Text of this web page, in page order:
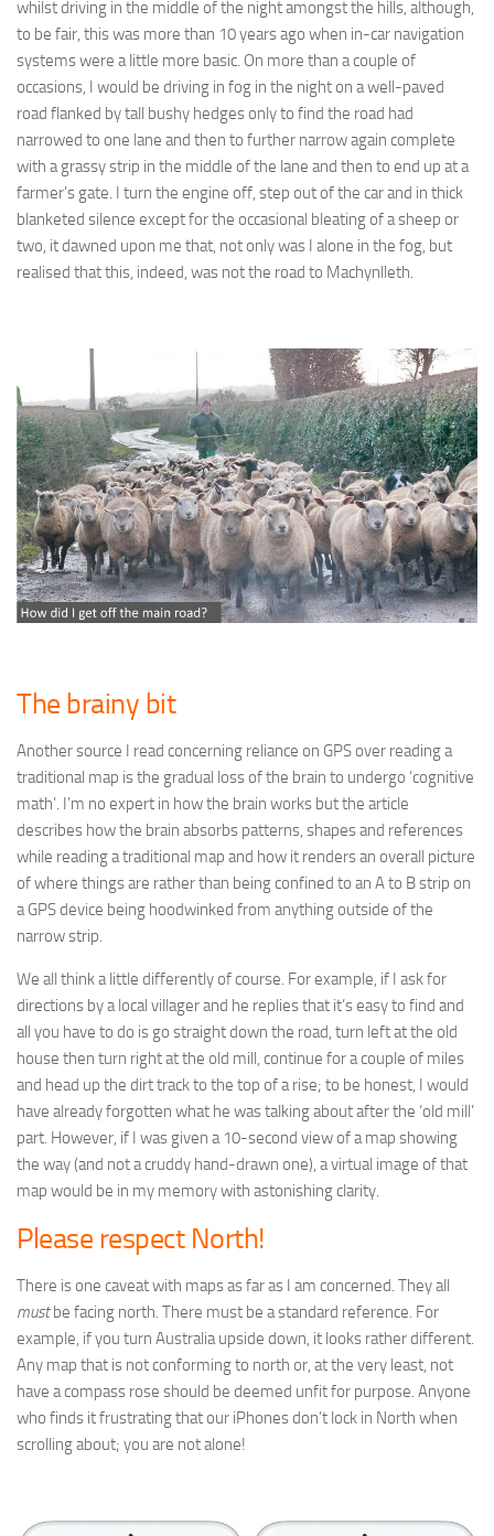
whilst driving in the middle of the night amongst the hills, although,
to be fair, this was more than 10 years ago when in-car navigation
systems were a little more basic. On more than a couple of
occasions, I would be driving in fog in the night on a well-paved
road flanked by tall bushy hedges only to find the road had
narrowed to one lane and then to further narrow again complete
with a grassy strip in the middle of the lane and then to end up at a
farmer’s gate. I turn the engine off, step out of the car and in thick
blanketed silence except for the occasional bleating of a sheep or
two, it dawned upon me that, not only was I alone in the fog, but
realised that this, indeed, was not the road to Machynlleth.
The brainy bit
Another source I read concerning reliance on GPS over reading a
traditional map is the gradual loss of the brain to undergo ‘cognitive
math’. I’m no expert in how the brain works but the article
describes how the brain absorbs patterns, shapes and references
while reading a traditional map and how it renders an overall picture
of where things are rather than being confined to an A to B strip on
a GPS device being hoodwinked from anything outside of the
narrow strip.
We all think a little differently of course. For example, if I ask for
directions by a local villager and he replies that it’s easy to find and
all you have to do is go straight down the road, turn left at the old
house then turn right at the old mill, continue for a couple of miles
and head up the dirt track to the top of a rise; to be honest, I would
have already forgotten what he was talking about after the ‘old mill’
part. However, if I was given a 10-second view of a map showing
the way (and not a cruddy hand-drawn one), a virtual image of that
map would be in my memory with astonishing clarity.
Please respect North!
There is one caveat with maps as far as I am concerned. They all
must be facing north. There must be a standard reference. For
example, if you turn Australia upside down, it looks rather different.
Any map that is not conforming to north or, at the very least, not
have a compass rose should be deemed unfit for purpose. Anyone
who finds it frustrating that our iPhones don’t lock in North when
scrolling about; you are not alone!